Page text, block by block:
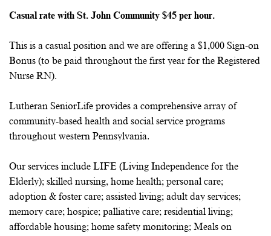
Casual rate with St. John Community $45 per hour.
This is a casual position and we are offering a $1,000 Sign-on
Bonus (to be paid throughout the first year for the Registered
Nurse RN).
Lutheran SeniorLife provides a comprehensive array of
community-based health and social service programs
throughout western Pennsylvania.
Our services include LIFE (Living Independence for the
Elderly); skilled nursing, home health; personal care;
adoption & foster care; assisted living; adult day services;
memory care; hospice; palliative care; residential living;
affordable housing; home safety monitoring; Meals on